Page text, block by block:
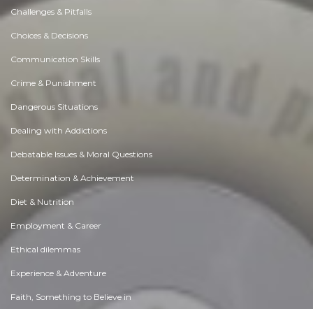
Challenges & Pitfalls
Choices & Decisions
Communication Skills
Crime & Punishment
Dangerous Situations
Dealing with Addictions
Debatable Issues & Moral Questions
Determination & Achievement
Diet & Nutrition
Employment & Career
Ethical dilemmas
Experience & Adventure
Faith, Something to Believe in